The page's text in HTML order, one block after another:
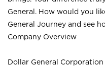
General. How would you
General Journey and see
Company Overview
Dollar General